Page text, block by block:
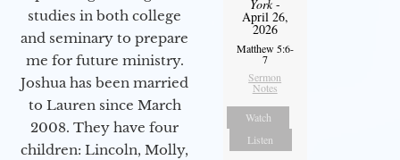
studies in both college
and seminary to prepare
me for future ministry.​
Joshua has been married
to Lauren since March
2008. They have four
children: Lincoln, Molly,
York-
April 26,
2026
Matthew 5:6-
7
Sermon
Notes
Watch
Listen